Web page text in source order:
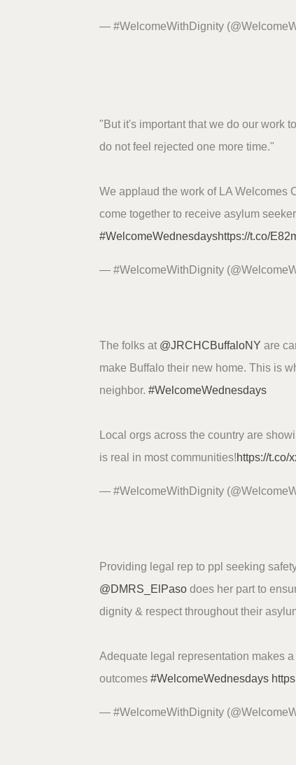
— #WelcomeWithDignity
"But it's important that we do our work
do not feel rejected one more time."
We applaud the work of LA Welcomes
come together to receive asylum
#WelcomeWednesdayshttps://t.co/
— #WelcomeWithDignity
The folks at @JRCHCBuffaloNY are
make Buffalo their new home. This is
neighbor. #WelcomeWednesdays
Local orgs across the country are
is real in most communities!https://t.co/
— #WelcomeWithDignity
Providing legal rep to ppl seeking
@DMRS_ElPaso does her part to
dignity & respect throughout their
Adequate legal representation makes
outcomes #WelcomeWednesdays
— #WelcomeWithDignity